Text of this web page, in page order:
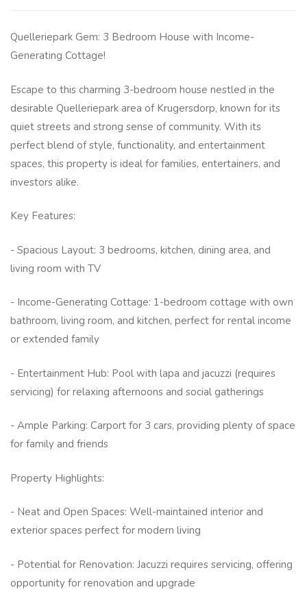
Quelleriepark Gem: 3 Bedroom House with Income-
Generating Cottage!
Escape to this charming 3-bedroom house nestled in the
desirable Quelleriepark area of Krugersdorp, known for its
quiet streets and strong sense of community. With its
perfect blend of style, functionality, and entertainment
spaces, this property is ideal for families, entertainers, and
investors alike.
Key Features:
- Spacious Layout: 3 bedrooms, kitchen, dining area, and
living room with TV
- Income-Generating Cottage: 1-bedroom cottage with own
bathroom, living room, and kitchen, perfect for rental income
or extended family
- Entertainment Hub: Pool with lapa and jacuzzi (requires
servicing) for relaxing afternoons and social gatherings
- Ample Parking: Carport for 3 cars, providing plenty of space
for family and friends
Property Highlights:
- Neat and Open Spaces: Well-maintained interior and
exterior spaces perfect for modern living
- Potential for Renovation: Jacuzzi requires servicing, offering
opportunity for renovation and upgrade